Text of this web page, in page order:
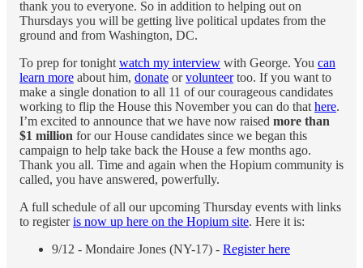
thank you to everyone. So in addition to helping out on
Thursdays you will be getting live political updates from the
ground and from Washington, DC.
To prep for tonight watch my interview with George. You can
learn more about him, donate orvolunteertoo. If you want to
make a single donation to all 11 of our courageous candidates
working to flip the House this November you can do that here.
I’m excited to announce that we have now raised more than
$1 million for our House candidates since we began this
campaign to help take back the House a few months ago.
Thank you all. Time and again when the Hopium community is
called, you have answered, powerfully.
A full schedule of all our upcoming Thursday events with links
to registeris now up here on the Hopium site. Here it is:
9/12 - Mondaire Jones (NY-17) - Register here